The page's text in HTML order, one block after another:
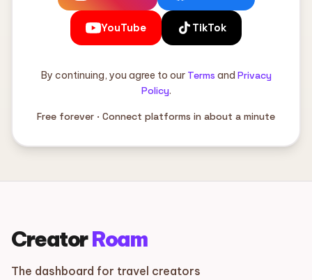
YouTube TikTok
By continuing, you agree to our Terms and Privacy
Policy.
Free forever · Connect platforms in about a minute
CreatorRoam
The dashboard for travel creators